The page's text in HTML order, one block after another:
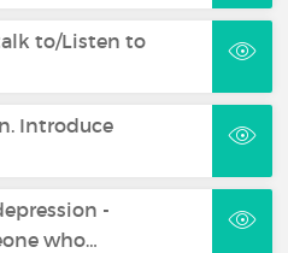
to/Listen to
Introduce
-
who…